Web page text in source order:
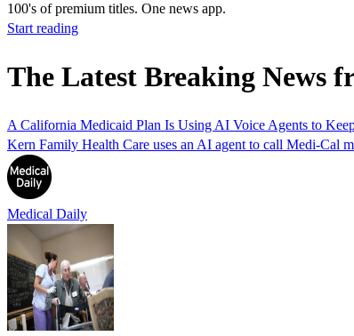
100's of premium titles. One news app.
Start reading
The Latest Breaking News
A California Medicaid Plan Is Using AI Voice Agents to
Kern Family Health Care uses an AI agent to call Medi-Cal
Medical Daily